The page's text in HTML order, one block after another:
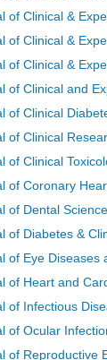
of Clinical &
of Clinical &
of Clinical &
of Clinical and
of Clinical
of Clinical
of Clinical
of Coronary
of Dental
of Diabetes &
of Eye Diseases
of Heart and
of Infectious
of Ocular
of Reproductive